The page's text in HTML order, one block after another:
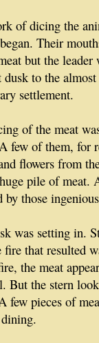
of dicing the
Their
but the
dusk to the
settlement.
of the meat
few of them, for
flowers from
pile of meat.
by those
was setting in.
fire that resulted
the meat
But the stern
few pieces of